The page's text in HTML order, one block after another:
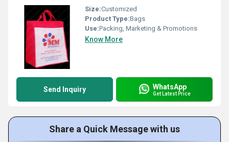
Size:Customized
Product Type:Bags
Use:Packing, Marketing & Promotions
Know More
Send Inquiry WhatsApp
Get Latest Price
Share a Quick Message with us